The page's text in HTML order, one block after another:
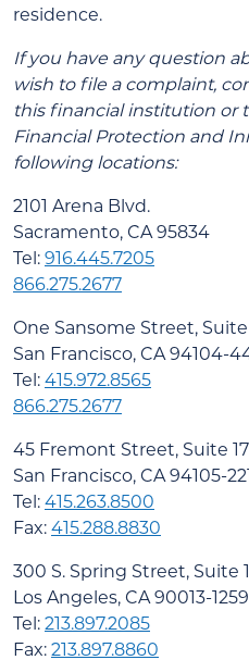
residence.
If you have any question
wish to file a complaint,
this financial institution or
Financial Protection and
following locations:
2101 Arena Blvd.
Sacramento, CA 95834
Tel:916.445.7205
866.275.2677
One Sansome Street,
San Francisco, CA 94104-
Tel:415.972.8565
866.275.2677
45 Fremont Street, Suite
San Francisco, CA 94105-
Tel:415.263.8500
Fax:415.288.8830
300 S. Spring Street, Suite
Los Angeles, CA 90013-1259
Tel:213.897.2085
Fax:213.897.8860